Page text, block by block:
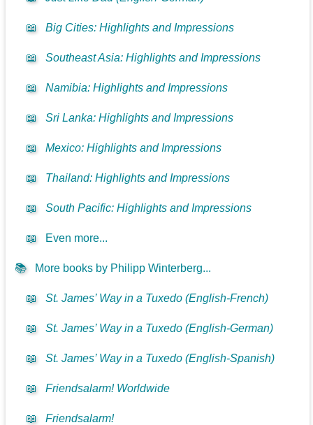
📖 Big Cities: Highlights and Impressions
📖 Southeast Asia: Highlights and Impressions
📖 Namibia: Highlights and Impressions
📖 Sri Lanka: Highlights and Impressions
📖 Mexico: Highlights and Impressions
📖 Thailand: Highlights and Impressions
📖 South Pacific: Highlights and Impressions
📖 Even more...
📚 More books by Philipp Winterberg...
📖 St. James’ Way in a Tuxedo (English-French)
📖 St. James’ Way in a Tuxedo (English-German)
📖 St. James’ Way in a Tuxedo (English-Spanish)
📖 Friendsalarm! Worldwide
📖 Friendsalarm!